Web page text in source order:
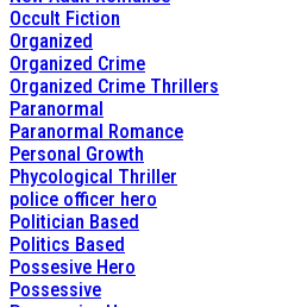
Occult Fiction
Organized
Organized Crime
Organized Crime Thrillers
Paranormal
Paranormal Romance
Personal Growth
Phycological Thriller
police officer hero
Politician Based
Politics Based
Possesive Hero
Possessive